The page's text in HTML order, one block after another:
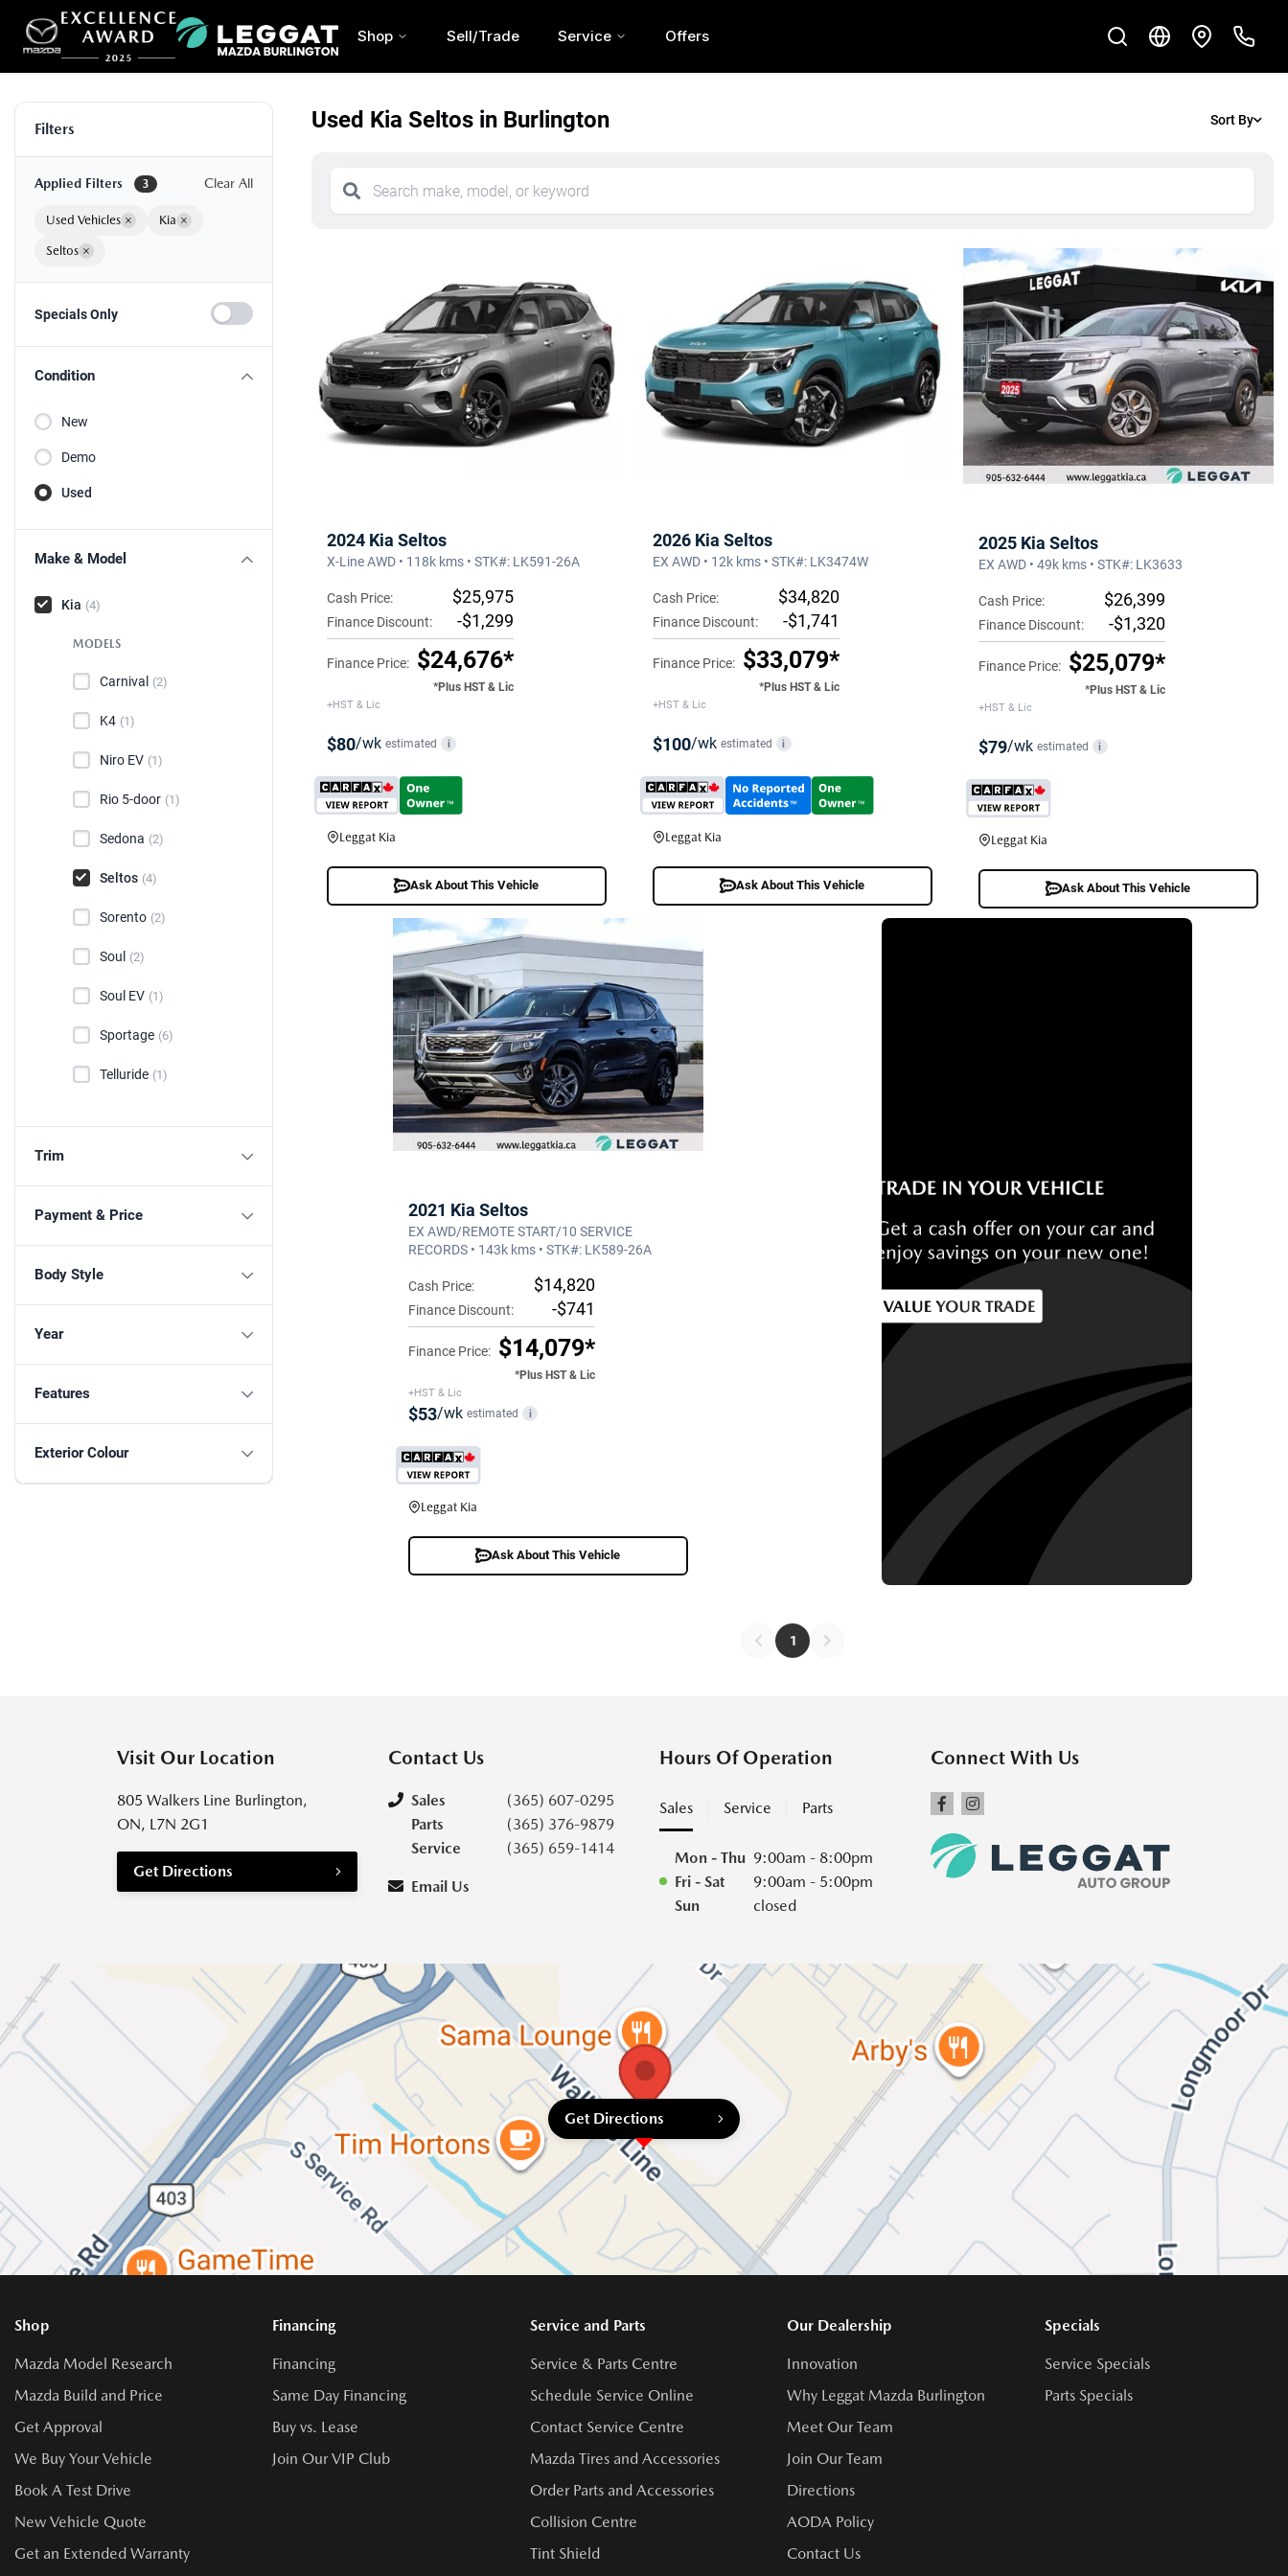
Shop Sell/Trade Service Offers
Filters
Applied Filters 3 Clear All
Used Vehicles × Kia ×
Seltos ×
Specials Only
Condition
New
Demo
Used
Make & Model
Kia (4)
MODELS
Carnival (2)
K4 (1)
Niro EV (1)
Rio 5-door (1)
Sedona (2)
Seltos (4)
Sorento (2)
Soul (2)
Soul EV (1)
Sportage (6)
Telluride (1)
Trim
Payment & Price
Body Style
Year
Features
Exterior Colour
Used Kia Seltos in Burlington Sort By
2024 Kia Seltos
X-Line AWD • 118k kms • STK#: LK591-26A
Cash Price: $25,975
Finance Discount: -$1,299
Finance Price: $24,676*
*Plus HST & Lic
+HST & Lic
$80/wk estimated i
Leggat Kia
Ask About This Vehicle
2026 Kia Seltos
EX AWD • 12k kms • STK#: LK3474W
Cash Price: $34,820
Finance Discount: -$1,741
Finance Price: $33,079*
*Plus HST & Lic
+HST & Lic
$100/wk estimated i
Leggat Kia
Ask About This Vehicle
2025 Kia Seltos
EX AWD • 49k kms • STK#: LK3633
Cash Price: $26,399
Finance Discount: -$1,320
Finance Price: $25,079*
*Plus HST & Lic
+HST & Lic
$79/wk estimated i
Leggat Kia
Ask About This Vehicle
2021 Kia Seltos
EX AWD/REMOTE START/10 SERVICE
RECORDS • 143k kms • STK#: LK589-26A
Cash Price: $14,820
Finance Discount: -$741
Finance Price: $14,079*
*Plus HST & Lic
+HST & Lic
$53/wk estimated i
Leggat Kia
Ask About This Vehicle
1
Visit Our Location
805 Walkers Line Burlington,
ON, L7N 2G1
Get Directions
Contact Us
Sales
(365) 607-0295
Parts
(365) 376-9879
Service
(365) 659-1414
Email Us
Hours Of Operation
Sales Service Parts
Mon - Thu 9:00am - 8:00pm
Fri - Sat
9:00am - 5:00pm
Sun
closed
Connect With Us
Get Directions
Shop
Mazda Model Research
Mazda Build and Price
Get Approval
We Buy Your Vehicle
Book A Test Drive
New Vehicle Quote
Get an Extended Warranty
Financing
Financing
Same Day Financing
Buy vs. Lease
Join Our VIP Club
Service and Parts
Service & Parts Centre
Schedule Service Online
Contact Service Centre
Mazda Tires and Accessories
Order Parts and Accessories
Collision Centre
Tint Shield
Our Dealership
Innovation
Why Leggat Mazda Burlington
Meet Our Team
Join Our Team
Directions
AODA Policy
Contact Us
Specials
Service Specials
Parts Specials